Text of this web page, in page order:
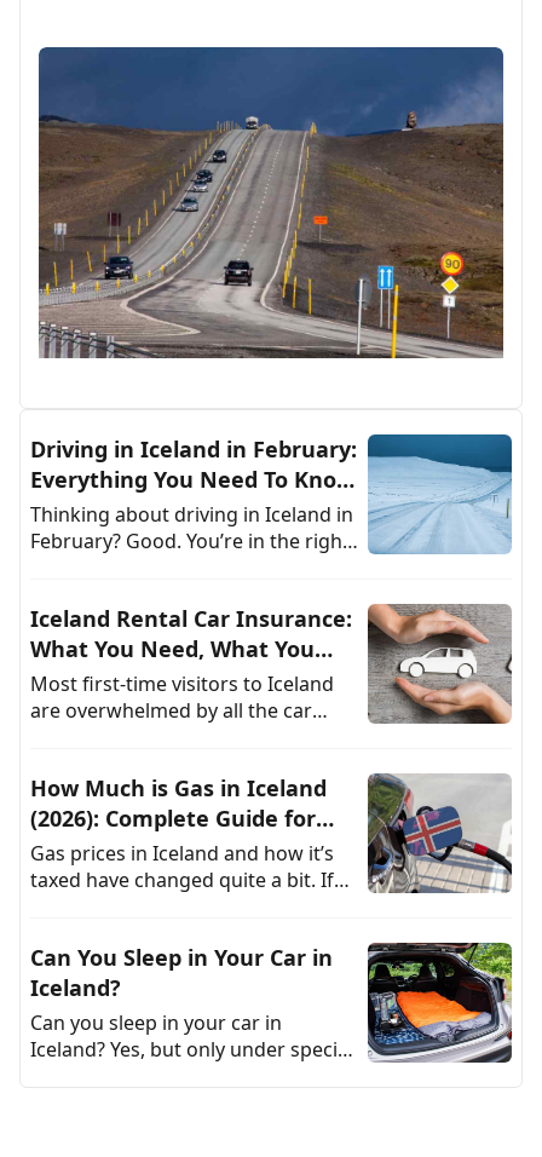
kilometers you drive, whether you'r
Driving in Iceland in February:
Everything You Need To Know
as a Renter
Thinking about driving in Iceland in
February? Good. You’re in the right
game of
Iceland Rental Car Insurance:
What You Need, What You
Can Skip
Most first-time visitors to Iceland
are overwhelmed by all the car
strong winds, and
How Much is Gas in Iceland
(2026): Complete Guide for
Rental Car Drivers
Gas prices in Iceland and how it’s
taxed have changed quite a bit. If
prices dr
Can You Sleep in Your Car in
Iceland?
Can you sleep in your car in
Iceland? Yes, but only under specific